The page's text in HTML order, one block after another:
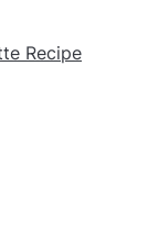
Recipe